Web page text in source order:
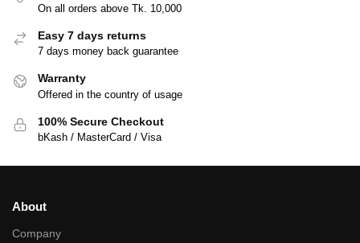
On all orders above Tk. 10,000
Easy 7 days returns
7 days money back guarantee
Warranty
Offered in the country of usage
100% Secure Checkout
bKash / MasterCard / Visa
About
Company